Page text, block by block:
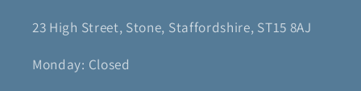
23 High Street, Stone, Staffordshire, ST15 8AJ
Monday: Closed